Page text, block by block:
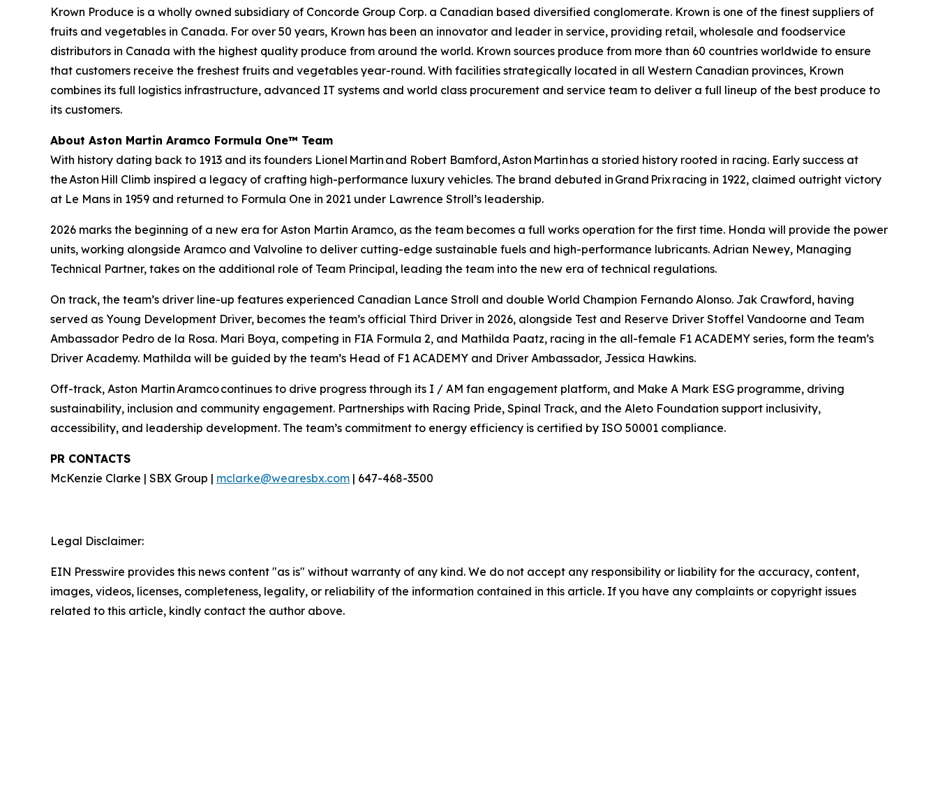
Krown Produce is a wholly owned subsidiary of Concorde Group Corp. a Canadian based diversified conglomerate. Krown is one of the finest suppliers of
fruits and vegetables in Canada. For over 50 years, Krown has been an innovator and leader in service, providing retail, wholesale and foodservice
distributors in Canada with the highest quality produce from around the world. Krown sources produce from more than 60 countries worldwide to ensure
that customers receive the freshest fruits and vegetables year-round. With facilities strategically located in all Western Canadian provinces, Krown
combines its full logistics infrastructure, advanced IT systems and world class procurement and service team to deliver a full lineup of the best produce to
its customers.
About Aston Martin Aramco Formula One™ Team
With history dating back to 1913 and its founders Lionel Martin and Robert Bamford, Aston Martin has a storied history rooted in racing. Early success at
the Aston Hill Climb inspired a legacy of crafting high-performance luxury vehicles. The brand debuted in Grand Prix racing in 1922, claimed outright victory
at Le Mans in 1959 and returned to Formula One in 2021 under Lawrence Stroll’s leadership.
2026 marks the beginning of a new era for Aston Martin Aramco, as the team becomes a full works operation for the first time. Honda will provide the power
units, working alongside Aramco and Valvoline to deliver cutting-edge sustainable fuels and high-performance lubricants. Adrian Newey, Managing
Technical Partner, takes on the additional role of Team Principal, leading the team into the new era of technical regulations.
On track, the team’s driver line-up features experienced Canadian Lance Stroll and double World Champion Fernando Alonso. Jak Crawford, having
served as Young Development Driver, becomes the team’s official Third Driver in 2026, alongside Test and Reserve Driver Stoffel Vandoorne and Team
Ambassador Pedro de la Rosa. Mari Boya, competing in FIA Formula 2, and Mathilda Paatz, racing in the all-female F1 ACADEMY series, form the team’s
Driver Academy. Mathilda will be guided by the team’s Head of F1 ACADEMY and Driver Ambassador, Jessica Hawkins.
Off-track, Aston Martin Aramco continues to drive progress through its I / AM fan engagement platform, and Make A Mark ESG programme, driving
sustainability, inclusion and community engagement. Partnerships with Racing Pride, Spinal Track, and the Aleto Foundation support inclusivity,
accessibility, and leadership development. The team’s commitment to energy efficiency is certified by ISO 50001 compliance.
PR CONTACTS
McKenzie Clarke | SBX Group | mclarke@wearesbx.com | 647-468-3500
Legal Disclaimer:
EIN Presswire provides this news content "as is" without warranty of any kind. We do not accept any responsibility or liability for the accuracy, content,
images, videos, licenses, completeness, legality, or reliability of the information contained in this article. If you have any complaints or copyright issues
related to this article, kindly contact the author above.